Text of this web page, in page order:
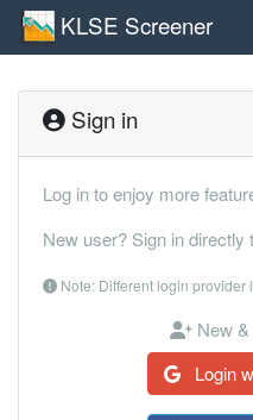
KLSE Screener
Sign in
Log in to enjoy more
New user? Sign in
Note: Different login provider
New
Login